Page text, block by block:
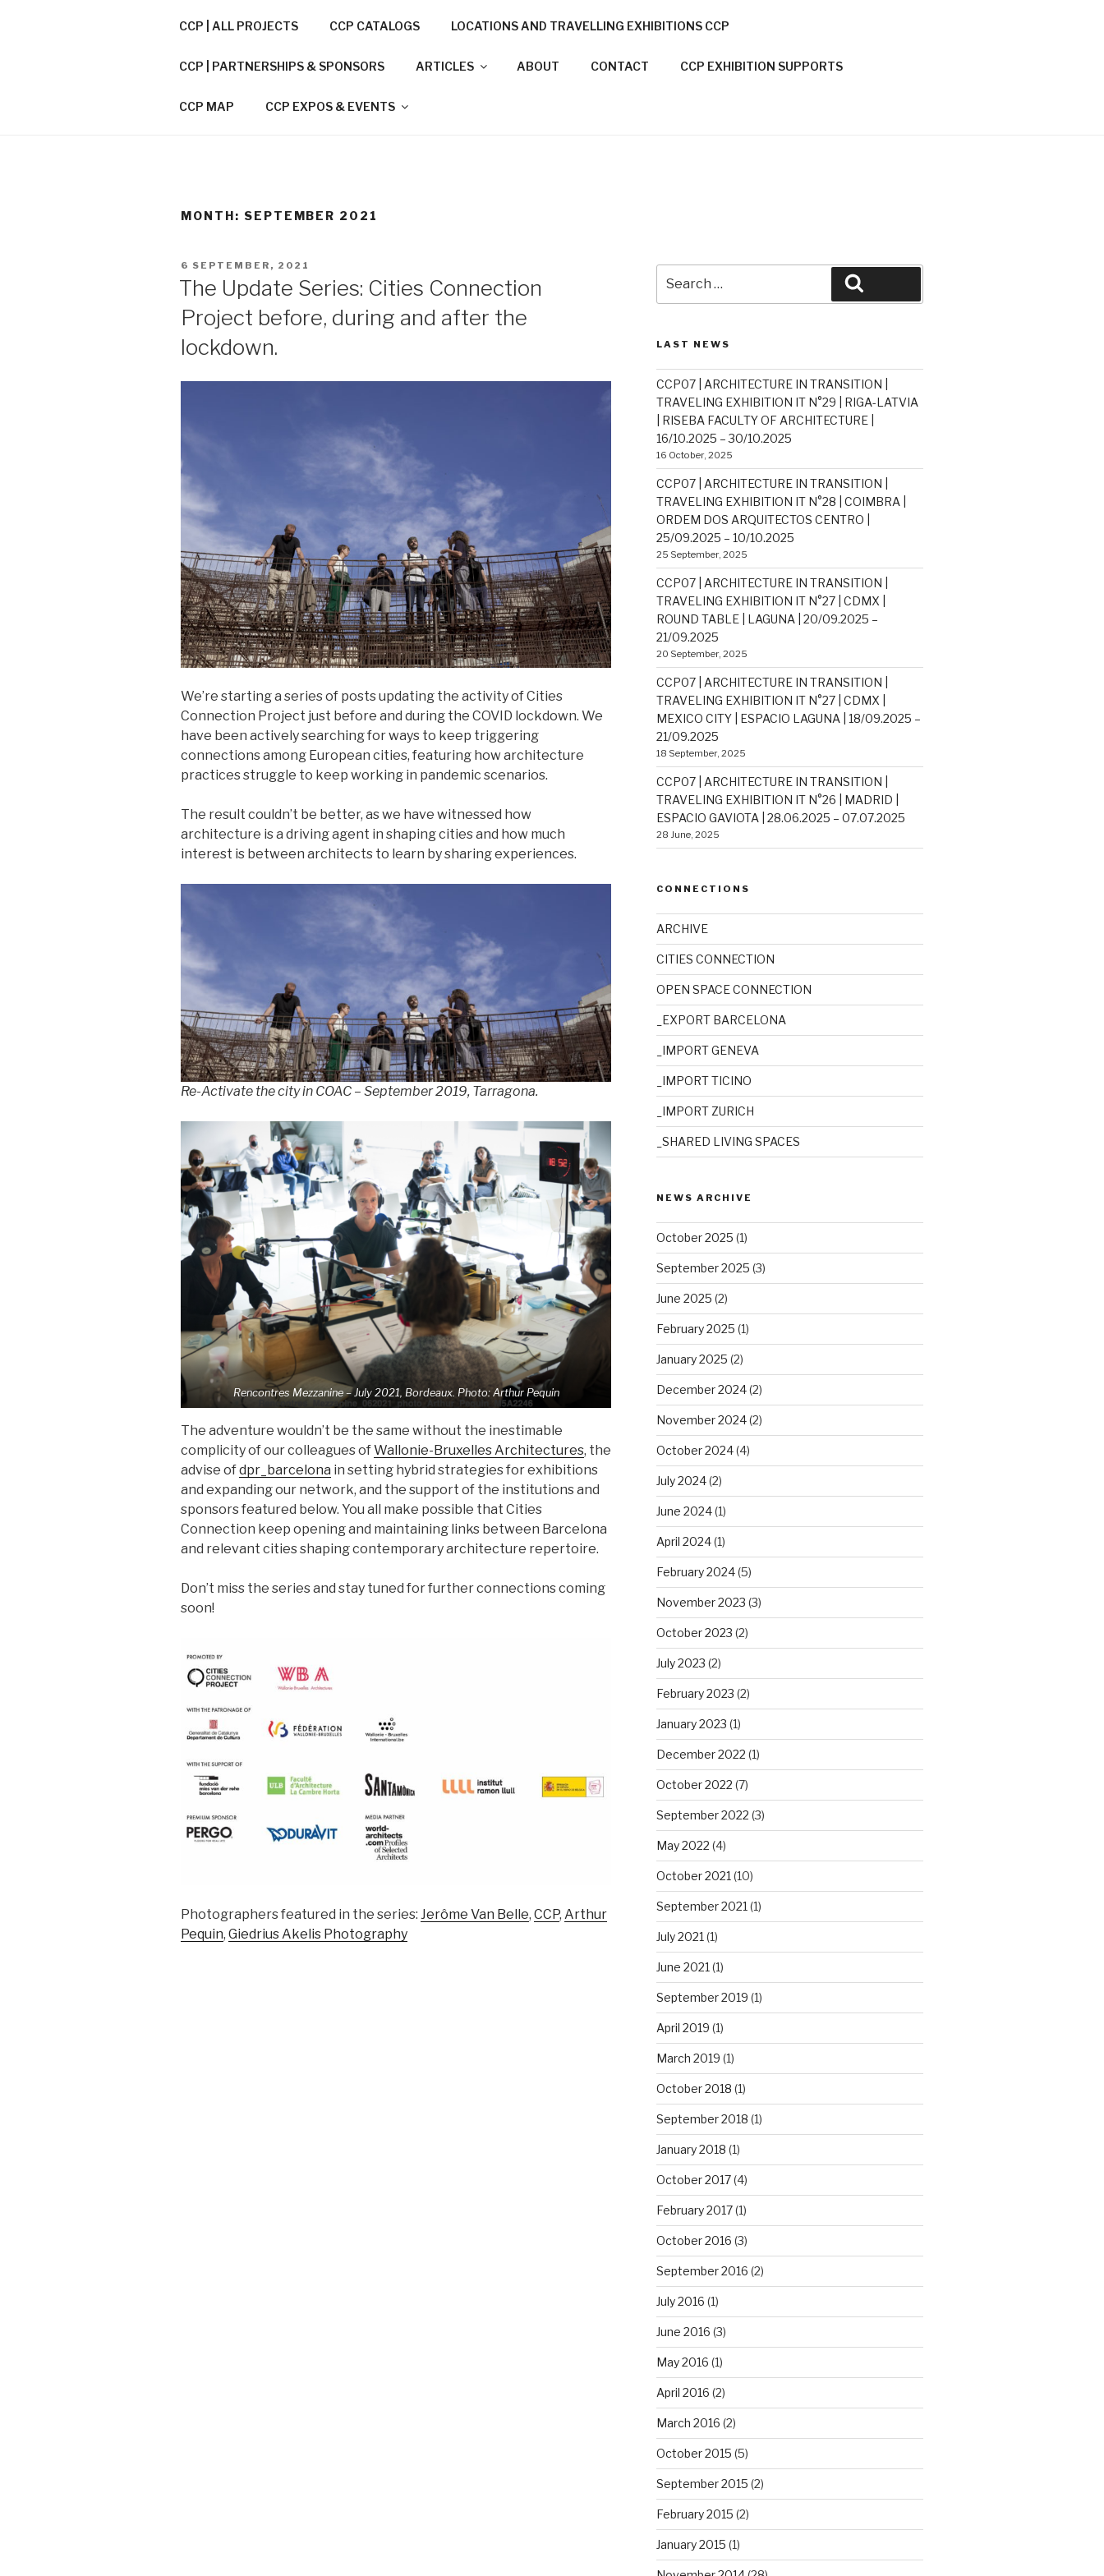
CITIES CONNECTION PROJECT
CCP | ALL PROJECTS CCP CATALOGS LOCATIONS AND TRAVELLING EXHIBITIONS CCP
CCP | PARTNERSHIPS & SPONSORS ARTICLES ABOUT CONTACT CCP EXHIBITION SUPPORTS
CCP MAP CCP EXPOS & EVENTS
MONTH: SEPTEMBER 2021
POSTED
6 SEPTEMBER, 2021
The Update Series: Cities Connection
Project before, during and after the
lockdown.
We’re starting a series of posts updating the activity ofCities
Connection Project just before and during the COVID lockdown. We
have been actively searching for ways to keep triggering
connections among European cities, featuring how architecture
practices struggle to keep working in pandemic scenarios.
The result couldn’t be better, as we have witnessed how
architecture is a driving agent in shaping cities and how much
interest is between architects to learn by sharing experiences.
Re-Activate the city in COAC – September 2019, Tarragona.
Rencontres Mezzanine – July 2021, Bordeaux. Photo: Arthur Pequin
The adventure wouldn’t be the same without the inestimable
complicity of our colleagues ofWallonie-Bruxelles Architectures, the
advise ofdpr_barcelona in setting hybrid strategies for exhibitions
and expanding our network, and the support of the institutions and
sponsors featured below. You all make possible that Cities
Connection keep opening and maintaining links between Barcelona
and relevant cities shaping contemporary architecture repertoire.
Don’t miss the series and stay tuned for further connections coming
soon!
Photographers featured in the series: Jerôme Van Belle, CCP, Arthur
Pequin, Giedrius Akelis Photography
for:
LAST NEWS
CCP07 | ARCHITECTURE IN TRANSITION |
TRAVELING EXHIBITION IT N°29 | RIGA-LATVIA
| RISEBA FACULTY OF ARCHITECTURE |
16/10.2025 – 30/10.2025
16 October, 2025
CCP07 | ARCHITECTURE IN TRANSITION |
TRAVELING EXHIBITION IT N°28 | COIMBRA |
ORDEM DOS ARQUITECTOS CENTRO |
25/09.2025 – 10/10.2025
25 September, 2025
CCP07 | ARCHITECTURE IN TRANSITION |
TRAVELING EXHIBITION IT N°27 | CDMX |
ROUND TABLE | LAGUNA | 20/09.2025 –
21/09.2025
20 September, 2025
CCP07 | ARCHITECTURE IN TRANSITION |
TRAVELING EXHIBITION IT N°27 | CDMX |
MEXICO CITY | ESPACIO LAGUNA | 18/09.2025 –
21/09.2025
18 September, 2025
CCP07 | ARCHITECTURE IN TRANSITION |
TRAVELING EXHIBITION IT N°26 | MADRID |
ESPACIO GAVIOTA | 28.06.2025 – 07.07.2025
28 June, 2025
CONNECTIONS
ARCHIVE
CITIES CONNECTION
OPEN SPACE CONNECTION
_EXPORT BARCELONA
_IMPORT GENEVA
_IMPORT TICINO
_IMPORT ZURICH
_SHARED LIVING SPACES
NEWS ARCHIVE
October 2025 (1)
September 2025 (3)
June 2025 (2)
February 2025 (1)
January 2025 (2)
December 2024(2)
November 2024(2)
October 2024(4)
July 2024(2)
June 2024(1)
April 2024(1)
February 2024(5)
November 2023 (3)
October 2023 (2)
July 2023 (2)
February 2023 (2)
January 2023 (1)
December 2022 (1)
October 2022 (7)
September 2022 (3)
May 2022 (4)
October 2021 (10)
September 2021 (1)
July 2021 (1)
June 2021 (1)
September 2019 (1)
April 2019 (1)
March 2019 (1)
October 2018 (1)
September 2018 (1)
January 2018 (1)
October 2017(4)
February 2017(1)
October 2016 (3)
September 2016 (2)
July 2016 (1)
June 2016 (3)
May 2016 (1)
April 2016 (2)
March 2016 (2)
October 2015 (5)
September 2015 (2)
February 2015 (2)
January 2015 (1)